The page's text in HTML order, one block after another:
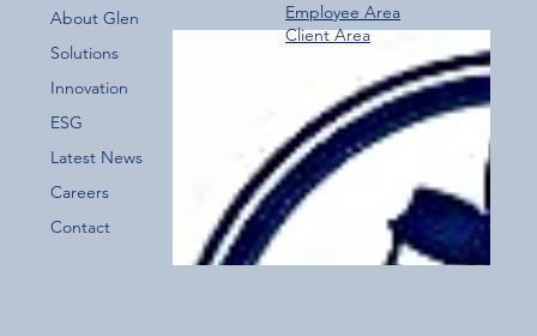
Over 800 Downloads – A Fantastic Start
for the New Glen Group App!
About Glen
Solutions
Innovation
ESG
Latest News
Careers
Contact
Employee Area
Client Area